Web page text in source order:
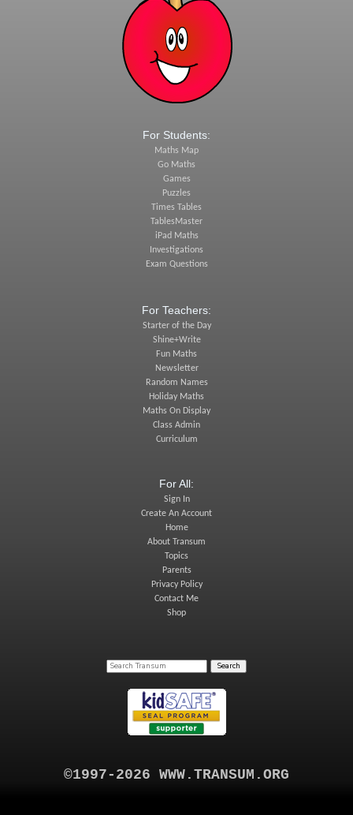
For Students:
Maths Map
Go Maths
Games
Puzzles
Times Tables
TablesMaster
iPad Maths
Investigations
Exam Questions
For Teachers:
Starter of the Day
Shine+Write
Fun Maths
Newsletter
Random Names
Holiday Maths
Maths On Display
Class Admin
Curriculum
For All:
Sign In
Create An Account
Home
About Transum
Topics
Parents
Privacy Policy
Contact Me
Shop
©1997-2026 WWW.TRANSUM.ORG